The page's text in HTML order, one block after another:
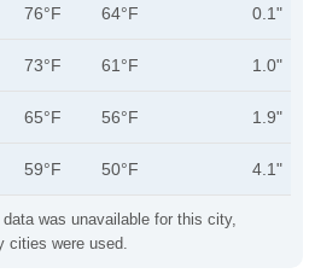
was unavailable for this city,
cities were used.
76°F 64°F 0.1"
73°F 61°F 1.0"
65°F 56°F 1.9"
59°F 50°F 4.1"